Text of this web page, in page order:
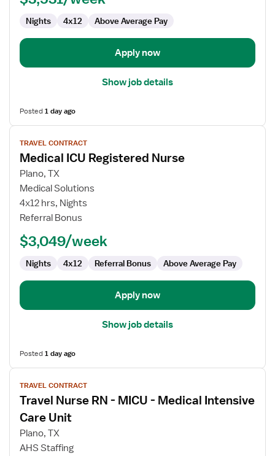
Medical
Intensive
Unit
Nights 4x12 Above Average Pay
Apply now
Show job details
Posted1 day ago
View
job
details
for
Medical
ICU
Registered
TRAVEL CONTRACT
Medical ICU Registered Nurse
Plano, TX
Medical Solutions
4x12 hrs, Nights
Referral Bonus
$3,049/week
Nights 4x12 Referral Bonus Above Average Pay
Apply now
Show job details
Posted1 day ago
View
job
details
for
Travel
Nurse
TRAVEL CONTRACT
Travel Nurse RN - MICU - Medical Intensive
Care Unit
Plano, TX
AHS Staffing